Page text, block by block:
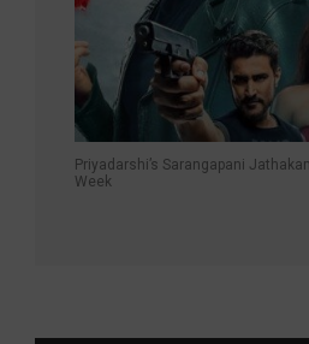
Priyadarshi’s Sarangapani
Week